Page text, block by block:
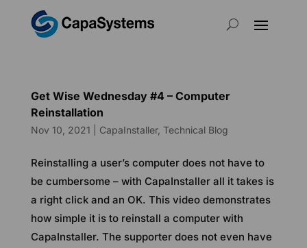
Get Wise Wednesday #4 – Computer
Reinstallation
Nov 10, 2021 CapaInstaller, Technical Blog
Reinstalling a user’s computer does not have to
be cumbersome – with CapaInstaller all it takes is
a right click and an OK. This video demonstrates
how simple it is to reinstall a computer with
CapaInstaller. The supporter does not even have